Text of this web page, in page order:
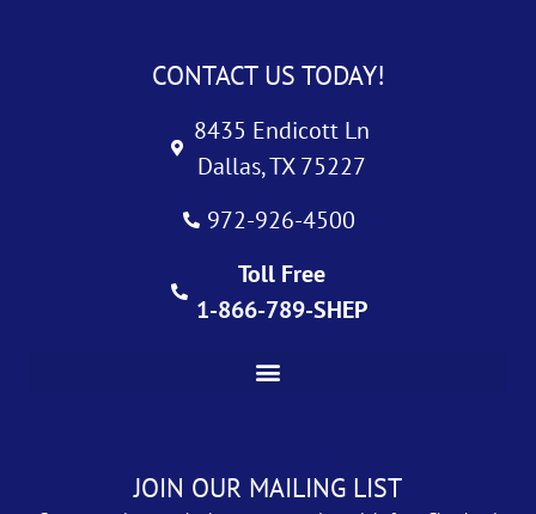
CONTACT US TODAY!
8435 Endicott Ln
Dallas, TX 75227
972-926-4500
Toll Free
1-866-789-SHEP
JOIN OUR MAILING LIST